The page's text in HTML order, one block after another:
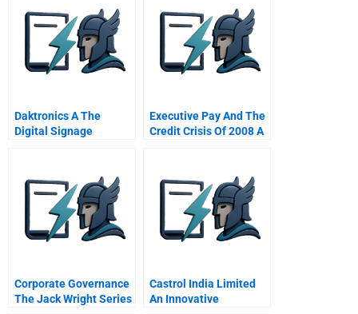
Daktronics A The
Digital Signage
Executive Pay And The
Credit Crisis Of 2008 A
Corporate Governance
The Jack Wright Series
Castrol India Limited
An Innovative